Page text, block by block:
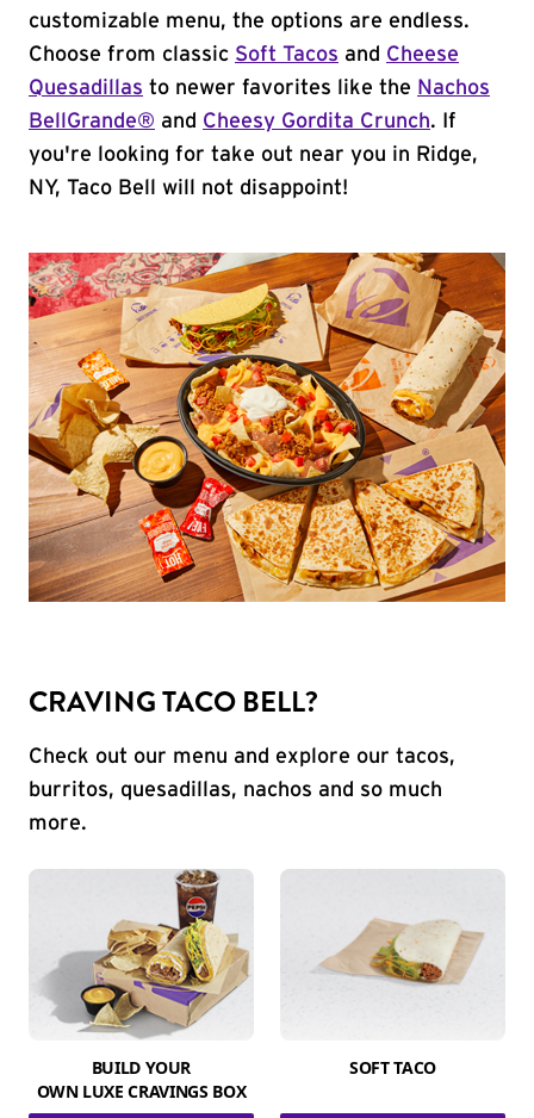
customizable menu, the options are endless.
Choose from classic Soft Tacos and Cheese
Quesadillas to newer favorites like the Nachos
BellGrande® and Cheesy Gordita Crunch. If
you're looking for take out near you in Ridge,
NY, Taco Bell will not disappoint!
CRAVING TACO BELL?
Check out our menu and explore our tacos,
burritos, quesadillas, nachos and so much
more.
BUILD YOUR
OWN LUXE CRAVINGS BOX
SOFT TACO